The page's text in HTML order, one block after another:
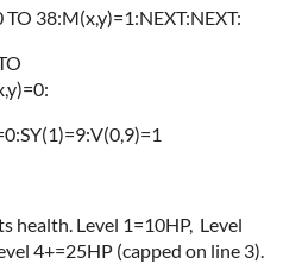
38:M(x,y)=1:NEXT:NEXT:
health. Level 1=10HP, Level
4+=25HP (capped on line 3).